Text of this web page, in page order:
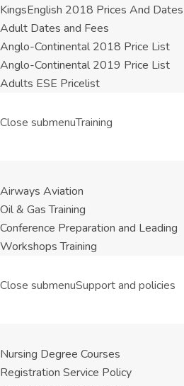
KingsEnglish 2018 Prices And Dates
Adult Dates and Fees
Anglo-Continental 2018 Price List
Anglo-Continental 2019 Price List
Adults ESE Pricelist
Close submenuTraining
Airways Aviation
Oil & Gas Training
Conference Preparation and Leading
Workshops Training
Close submenuSupport and policies
Nursing Degree Courses
Registration Service Policy